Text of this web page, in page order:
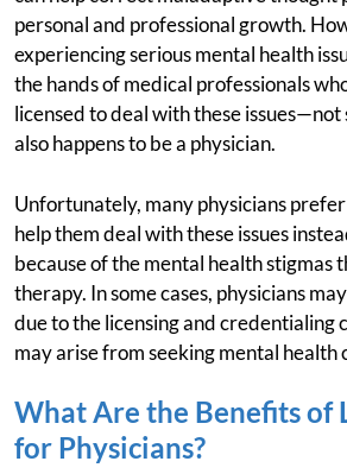
personal and professional growth.
experiencing serious mental health
the hands of medical professionals
licensed to deal with these issues—not
also happens to be a physician.
Unfortunately, many physicians
help them deal with these issues
because of the mental health stigmas
therapy. In some cases, physicians
due to the licensing and credentialing
may arise from seeking mental health
What Are the Benefits of
for Physicians?